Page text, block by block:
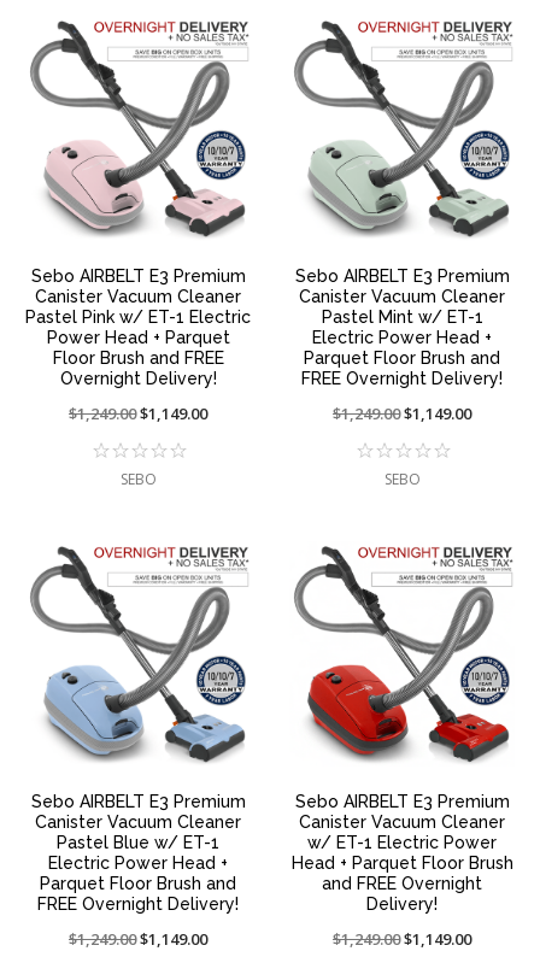
Sebo AIRBELT E3 Premium
Canister Vacuum Cleaner
Pastel Pink w/ ET-1 Electric
Power Head + Parquet
Floor Brush and FREE
Overnight Delivery!
Price
from:
$1,249.00On
at:
$1,149.00
SEBO
Sebo AIRBELT E3 Premium
Canister Vacuum Cleaner
Pastel Mint w/ ET-1
Electric Power Head +
Parquet Floor Brush and
FREE Overnight Delivery!
Price
from:
$1,249.00On
at:
$1,149.00
SEBO
Sebo AIRBELT E3 Premium
Canister Vacuum Cleaner
Pastel Blue w/ ET-1
Electric Power Head +
Parquet Floor Brush and
FREE Overnight Delivery!
Price
$1,249.00On
$1,149.00
Sebo AIRBELT E3 Premium
Canister Vacuum Cleaner
w/ ET-1 Electric Power
Head + Parquet Floor Brush
and FREE Overnight
Delivery!
Price
$1,249.00On
$1,149.00